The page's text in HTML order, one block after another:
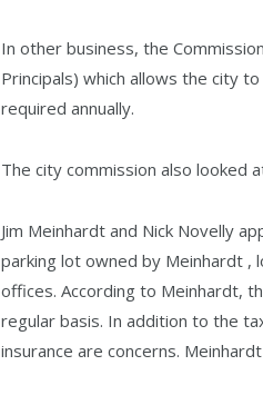
In other business, the
Principals) which allows the city
required annually.
The city commission also looked
Jim Meinhardt and Nick Novelly
parking lot owned by Meinhardt ,
offices. According to Meinhardt,
regular basis. In addition to the
insurance are concerns.